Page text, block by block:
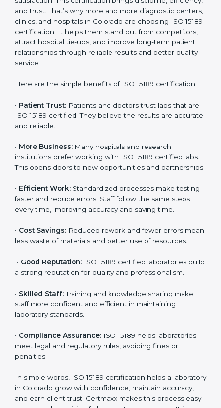
Benefits of ISO 15189
Certification
ISO 15189 certification gives many benefits to medical
collection to reporting. When a lab follows ISO 15189
satisfaction. This certification brings discipline,
efficiency, and trust. That’s why more and more
diagnostic centers, clinics, and hospitals in Colorado
stand out from competitors, attract hospital tie-ups,
and improve long-term patient relationships through
reliable results and better quality service.
Here are the simple benefits of ISO 15189 certification:
• Patient Trust:Patients and doctors trust labs that
accurate and reliable.
institutions prefer working with ISO 15189 certified
labs. This opens doors to new opportunities and
•Efficient Work:Standardized processes make
testing faster and reduce errors. Staff follow the same
• Cost Savings: Reduced rework and fewer errors
mean less waste of materials and better use of
• Good Reputation:ISO 15189 certified laboratories
build a strong reputation for quality and
Country *